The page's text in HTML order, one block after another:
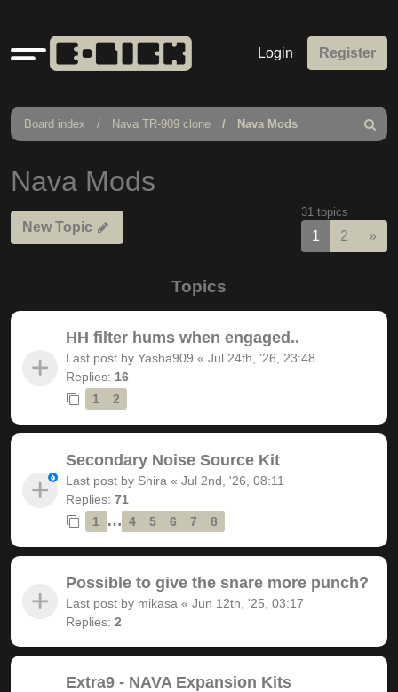
Quick
links
Login Register
Board index Nava TR-909 clone Nava Mods
Search
Nava Mods
New Topic
31 topics
1 2 »
Topics
HH filter hums when engaged..
Last post by Yasha909 « Jul 24th, '26, 23:48
Replies: 16
1
2
Secondary Noise Source Kit
Last post by Shira « Jul 2nd, '26, 08:11
Replies: 71
1
… 4 5 6 7 8
Possible to give the snare more punch?
Last post by mikasa « Jun 12th, '25, 03:17
Replies: 2
Extra9 - NAVA Expansion Kits